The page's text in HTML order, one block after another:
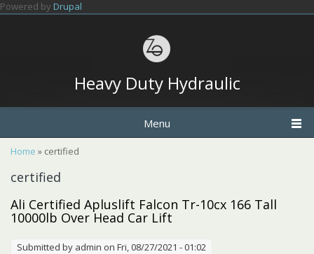
Skip to main content
Powered by Drupal
Heavy Duty Hydraulic
Menu
You are here
Home » certified
certified
Ali Certified Apluslift Falcon Tr-10cx 166 Tall
10000lb Over Head Car Lift
Submitted by admin on Fri, 08/27/2021 - 01:02